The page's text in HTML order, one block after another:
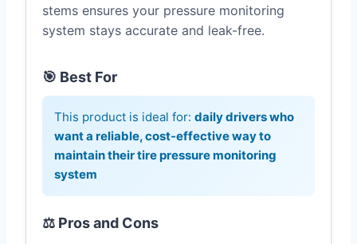
stems ensures your pressure monitoring
system stays accurate and leak-free.
🎯 Best For
This product is ideal for: daily drivers who
want a reliable, cost-effective way to
maintain their tire pressure monitoring
system
⚖️ Pros and Cons